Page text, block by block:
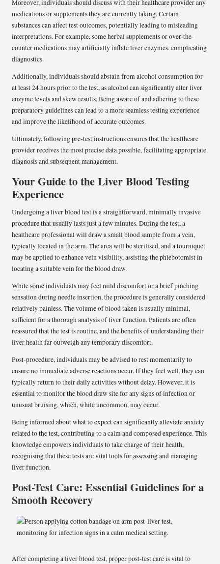
Moreover, individuals should discuss with their healthcare provider any
medications or supplements they are currently taking. Certain
substances can affect test outcomes, potentially leading to misleading
interpretations. For example, some herbal supplements or over-the-
counter medications may artificially inflate liver enzymes, complicating
diagnostics.
Additionally, individuals should abstain from alcohol consumption for
at least 24 hours prior to the test, as alcohol can significantly alter liver
enzyme levels and skew results. Being aware of and adhering to these
preparatory guidelines can lead to a more seamless testing experience
and improve the likelihood of accurate outcomes.
Ultimately, following pre-test instructions ensures that the healthcare
provider receives the most precise data possible, facilitating appropriate
diagnosis and subsequent management.
Your Guide to the Liver Blood Testing
Experience
Undergoing a liver blood test is a straightforward, minimally invasive
procedure that usually lasts just a few minutes. During the test, a
healthcare professional will draw a small blood sample from a vein,
typically located in the arm. The area will be sterilised, and a tourniquet
may be applied to enhance vein visibility, assisting the phlebotomist in
locating a suitable vein for the blood draw.
While some individuals may feel mild discomfort or a brief pinching
sensation during needle insertion, the procedure is generally considered
relatively painless. The volume of blood taken is usually minimal,
sufficient for a thorough analysis of liver function. Patients are often
reassured that the test is routine, and the benefits of understanding their
liver health far outweigh any temporary discomfort.
Post-procedure, individuals may be advised to rest momentarily to
ensure no immediate adverse reactions occur. If they feel well, they can
typically return to their daily activities without delay. However, it is
essential to monitor the blood draw site for any signs of infection or
unusual bruising, which, while uncommon, may occur.
Being informed about what to expect can significantly alleviate anxiety
related to the test, contributing to a calm and composed experience. This
knowledge empowers individuals to take charge of their health,
recognising that these tests are vital tools for assessing and managing
liver function.
Post-Test Care: Essential Guidelines for a
Smooth Recovery
After completing a liver blood test, proper post-test care is vital to